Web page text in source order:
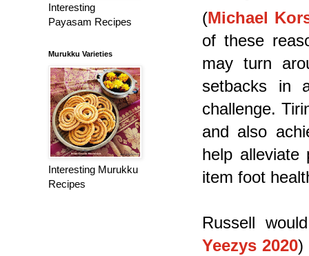
(Michael
of these
may turn
setbacks in
challenge.
and also
help alleviate
item foot
Russell
Yeezys 2020)
Interesting
Payasam Recipes
Murukku Varieties
Interesting Murukku
Recipes